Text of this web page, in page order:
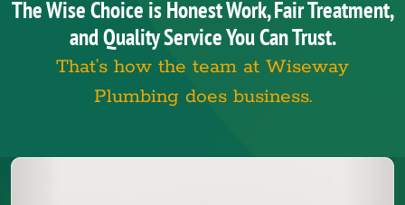
The Wise Choice is Honest Work, Fair Treatment,
and Quality Service You Can Trust.
That’s how the team at Wiseway
Plumbing does business.